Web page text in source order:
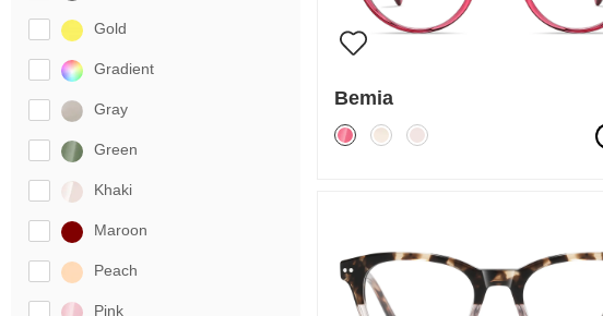
Gold
Gradient
Gray
Green
Khaki
Maroon
Peach
Pink
Bemia